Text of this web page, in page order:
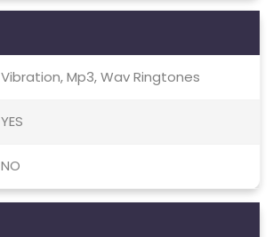
Vibration, Mp3, Wav Ringtones
YES
NO